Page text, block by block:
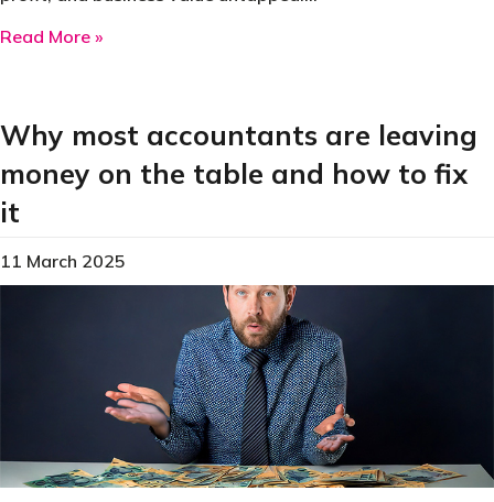
Read More »
Why most accountants are leaving
money on the table and how to fix
it
11 March 2025